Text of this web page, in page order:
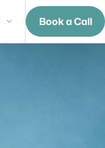
Book a Call